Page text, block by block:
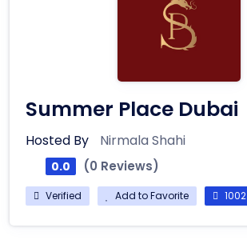
Summer Place Dubai
Hosted By Nirmala Shahi
0.0 (0 Reviews)
Verified Add to Favorite 1002